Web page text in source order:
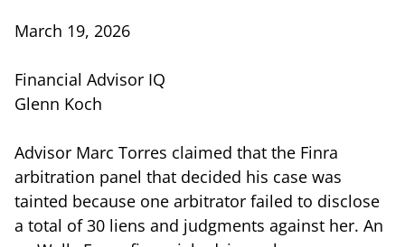
March 19, 2026
Financial Advisor IQ
Glenn Koch
Advisor Marc Torres claimed that the Finra
arbitration panel that decided his case was
tainted because one arbitrator failed to disclose
a total of 30 liens and judgments against her. An